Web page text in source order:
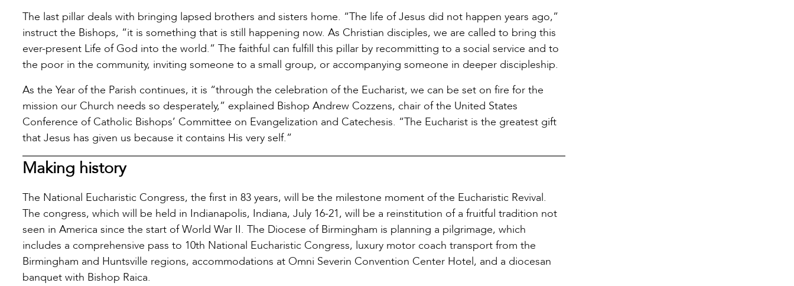
The last pillar deals with bringing lapsed brothers and sisters home. “The life of Jesus did not happen years ago,”
instruct the Bishops, “it is something that is still happening now. As Christian disciples, we are called to bring this
ever-present Life of God into the world.” The faithful can fulfill this pillar by recommitting to a social service and to
the poor in the community, inviting someone to a small group, or accompanying someone in deeper discipleship.
As the Year of the Parish continues, it is “through the celebration of the Eucharist, we can be set on fire for the
mission our Church needs so desperately,” explained Bishop Andrew Cozzens, chair of the United States
Conference of Catholic Bishops’ Committee on Evangelization and Catechesis. “The Eucharist is the greatest gift
that Jesus has given us because it contains His very self.”
Making history
The National Eucharistic Congress, the first in 83 years, will be the milestone moment of the Eucharistic Revival.
The congress, which will be held in Indianapolis, Indiana, July 16-21, will be a reinstitution of a fruitful tradition not
seen in America since the start of World War II. The Diocese of Birmingham is planning a pilgrimage, which
includes a comprehensive pass to 10th National Eucharistic Congress, luxury motor coach transport from the
Birmingham and Huntsville regions, accommodations at Omni Severin Convention Center Hotel, and a diocesan
banquet with Bishop Raica.